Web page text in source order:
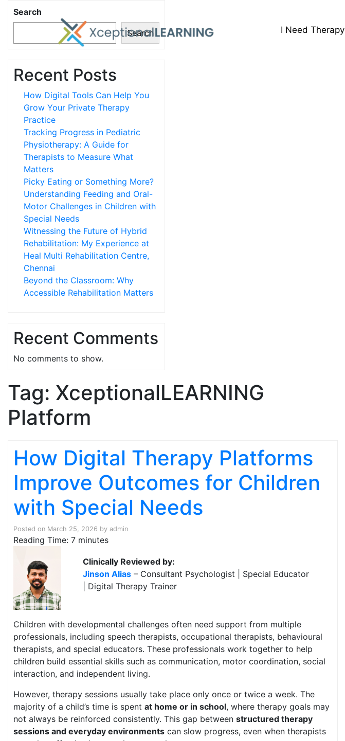
I Need Therapy
Search
Search
Recent Posts
How Digital Tools Can Help You
Grow Your Private Therapy
Practice
Tracking Progress in Pediatric
Physiotherapy: A Guide for
Therapists to Measure What
Matters
Picky Eating or Something More?
Understanding Feeding and Oral-
Motor Challenges in Children with
Special Needs
Witnessing the Future of Hybrid
Rehabilitation: My Experience at
Heal Multi Rehabilitation Centre,
Chennai
Beyond the Classroom: Why
Accessible Rehabilitation Matters
Recent Comments
No comments to show.
Tag: XceptionalLEARNING
Platform
How Digital Therapy Platforms
Improve Outcomes for Children
with Special Needs
Posted on March 25, 2026 by admin
Reading Time: 7 minutes
Clinically Reviewed by:
Jinson Alias – Consultant Psychologist | Special Educator
| Digital Therapy Trainer
Children with developmental challenges often need support from multiple
professionals, including speech therapists, occupational therapists, behavioural
therapists, and special educators. These professionals work together to help
children build essential skills such as communication, motor coordination, social
interaction, and independent living.
However, therapy sessions usually take place only once or twice a week. The
majority of a child’s time is spent at home or in school, where therapy goals may
not always be reinforced consistently. This gap between structured therapy
sessions and everyday environments can slow progress, even when therapists